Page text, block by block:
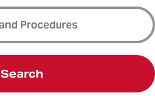
Search